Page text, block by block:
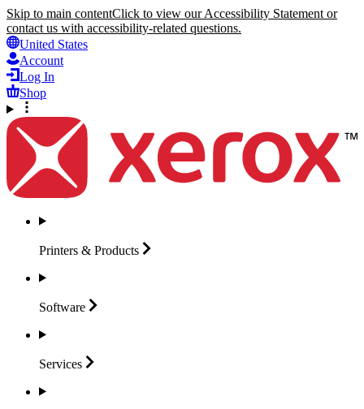
Skip to main contentClick to view our Accessibility Statement or
contact us with accessibility-related questions.
United States
Account
Log In
Shop
Printers & Products
Software
Services